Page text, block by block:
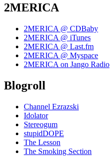
2MERICA
2MERICA @ CDBaby
2MERICA @ iTunes
2MERICA @ Last.fm
2MERICA @ Myspace
2MERICA on Jango Radio
Blogroll
Channel Ezrazski
Idolator
Stereogum
stupidDOPE
The Lesson
The Smoking Section